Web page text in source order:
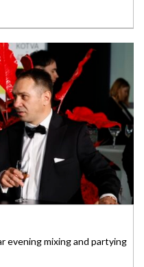
evening mixing and partying